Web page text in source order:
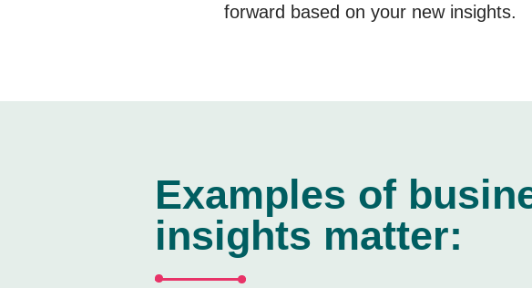
forward based on your new insights.
Examples of
insights matter: